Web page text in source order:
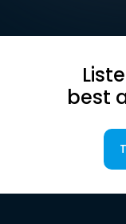
best